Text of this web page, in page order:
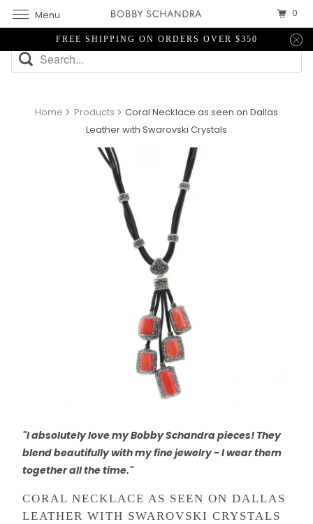
FREE SHIPPING ON ORDERS OVER $350
Home Products
Coral Necklace as seen on Dallas
Leather with Swarovski Crystals
"I absolutely love my Bobby Schandra pieces! They
blend beautifully with my fine jewelry - I wear them
together all the time."
CORAL NECKLACE AS SEEN ON DALLAS
LEATHER WITH SWAROVSKI CRYSTALS
Menu 0